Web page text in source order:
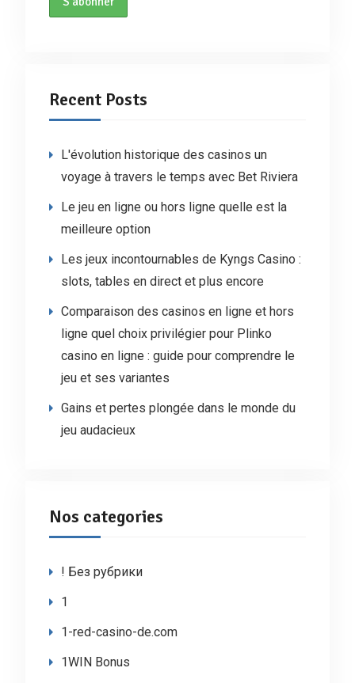
Recent Posts
L'évolution historique des casinos un
voyage à travers le temps avec Bet Riviera
Le jeu en ligne ou hors ligne quelle est la
meilleure option
Les jeux incontournables de Kyngs Casino :
slots, tables en direct et plus encore
Comparaison des casinos en ligne et hors
ligne quel choix privilégier pour Plinko
casino en ligne : guide pour comprendre le
jeu et ses variantes
Gains et pertes plongée dans le monde du
jeu audacieux
Nos categories
! Без рубрики
1
1-red-casino-de.com
1WIN Bonus